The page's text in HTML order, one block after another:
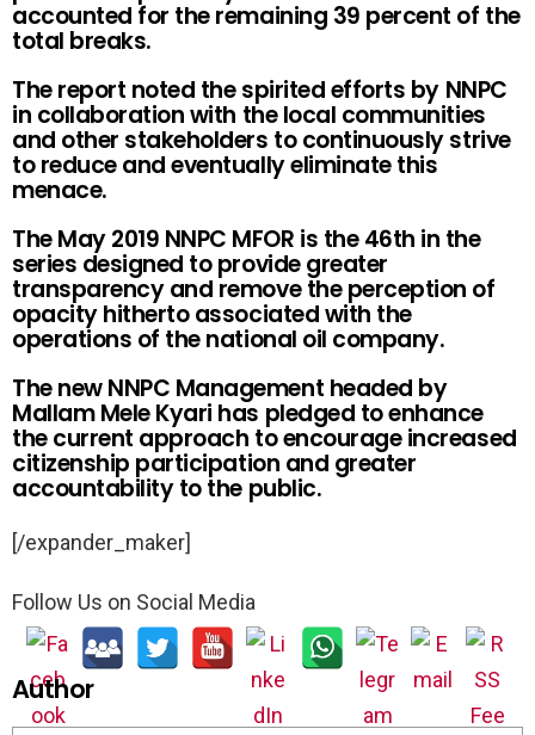
accounted for the remaining 39 percent of the
total breaks.
The report noted the spirited efforts by NNPC
in collaboration with the local communities
and other stakeholders to continuously strive
to reduce and eventually eliminate this
menace.
The May 2019 NNPC MFOR is the 46th in the
series designed to provide greater
transparency and remove the perception of
opacity hitherto associated with the
operations of the national oil company.
The new NNPC Management headed by
Mallam Mele Kyari has pledged to enhance
the current approach to encourage increased
citizenship participation and greater
accountability to the public.
[/expander_maker]
Follow Us on Social Media
Author